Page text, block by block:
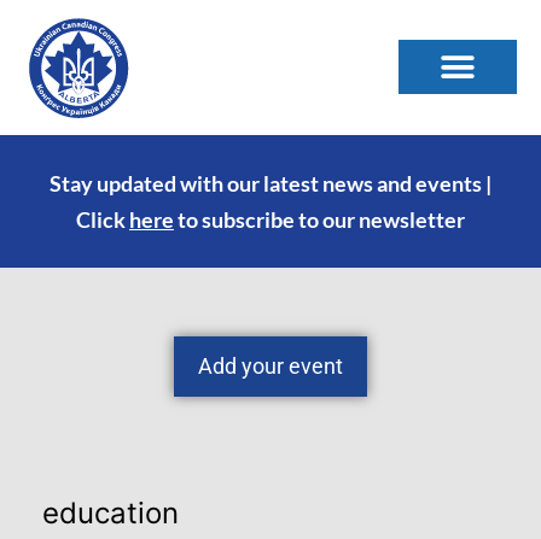
Stay updated with our latest news and events |
Clickhereto subscribe to our newsletter
Add your event
education